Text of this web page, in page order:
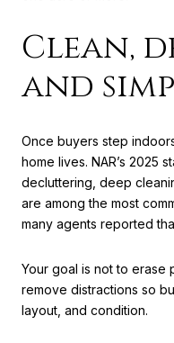
Clean,
and
Once buyers step
home lives. NAR’s 2025
decluttering, deep
are among the most
many agents reported
Your goal is not to erase
remove distractions so
layout, and condition.